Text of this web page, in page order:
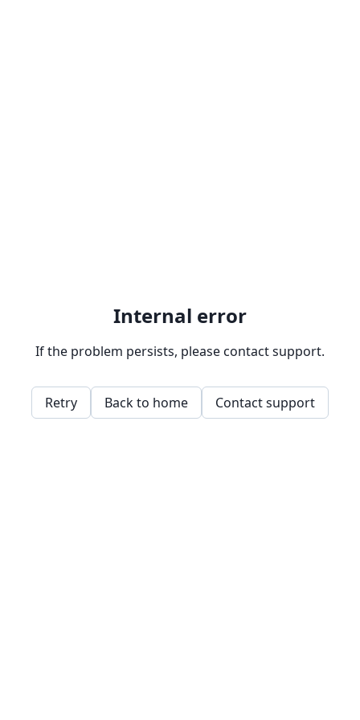
Internal error
If the problem persists, please contact support.
Retry Back to home Contact support